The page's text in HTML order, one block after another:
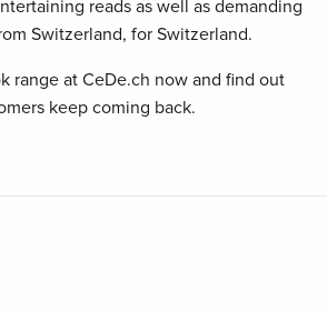
reads as well as demanding
Switzerland, for Switzerland.
range at CeDe.ch now and find out
keep coming back.